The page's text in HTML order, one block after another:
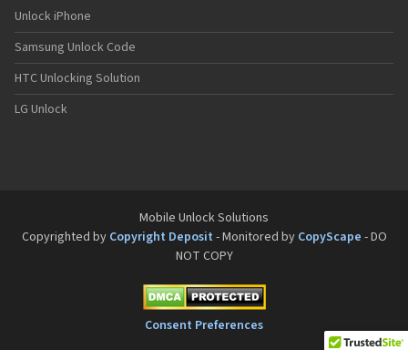
Torque SKT01
Torque X01
Torque XT
TorqueXT
Urbano V01
Urbano V02
Unlock iPhone
Samsung Unlock Code
HTC Unlocking Solution
LG Unlock
Mobile Unlock Solutions
Copyrighted by Copyright Deposit - Monitored by CopyScape - DO
NOT COPY
Consent Preferences